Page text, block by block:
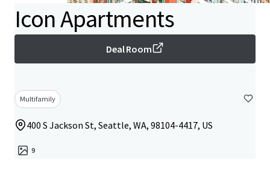
Icon Apartments
Deal Room
Multifamily
400 S Jackson St, Seattle, WA, 98104-4417, US
9